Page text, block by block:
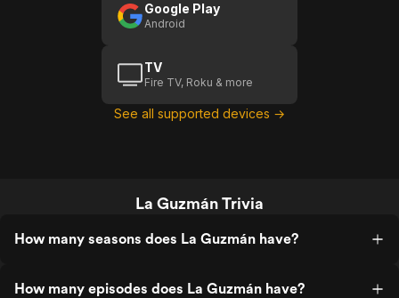
Google Play
Android
TV
Fire TV, Roku & more
See all supported devices →
La Guzmán Trivia
How many seasons does La Guzmán have?
How many episodes does La Guzmán have?